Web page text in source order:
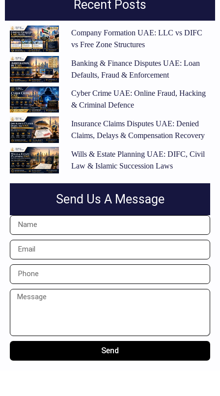
Recent Posts
Company Formation UAE: LLC vs DIFC
vs Free Zone Structures
Banking & Finance Disputes UAE: Loan
Defaults, Fraud & Enforcement
Cyber Crime UAE: Online Fraud, Hacking
& Criminal Defence
Insurance Claims Disputes UAE: Denied
Claims, Delays & Compensation Recovery
Wills & Estate Planning UAE: DIFC, Civil
Law & Islamic Succession Laws
Send Us A Message
Send